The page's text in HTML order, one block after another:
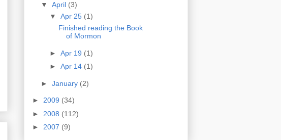
▼ April (3)
▼ Apr 25 (1)
Finished reading the Book
of Mormon
► Apr 19 (1)
► Apr 14 (1)
► January (2)
► 2009 (34)
► 2008 (112)
► 2007 (9)